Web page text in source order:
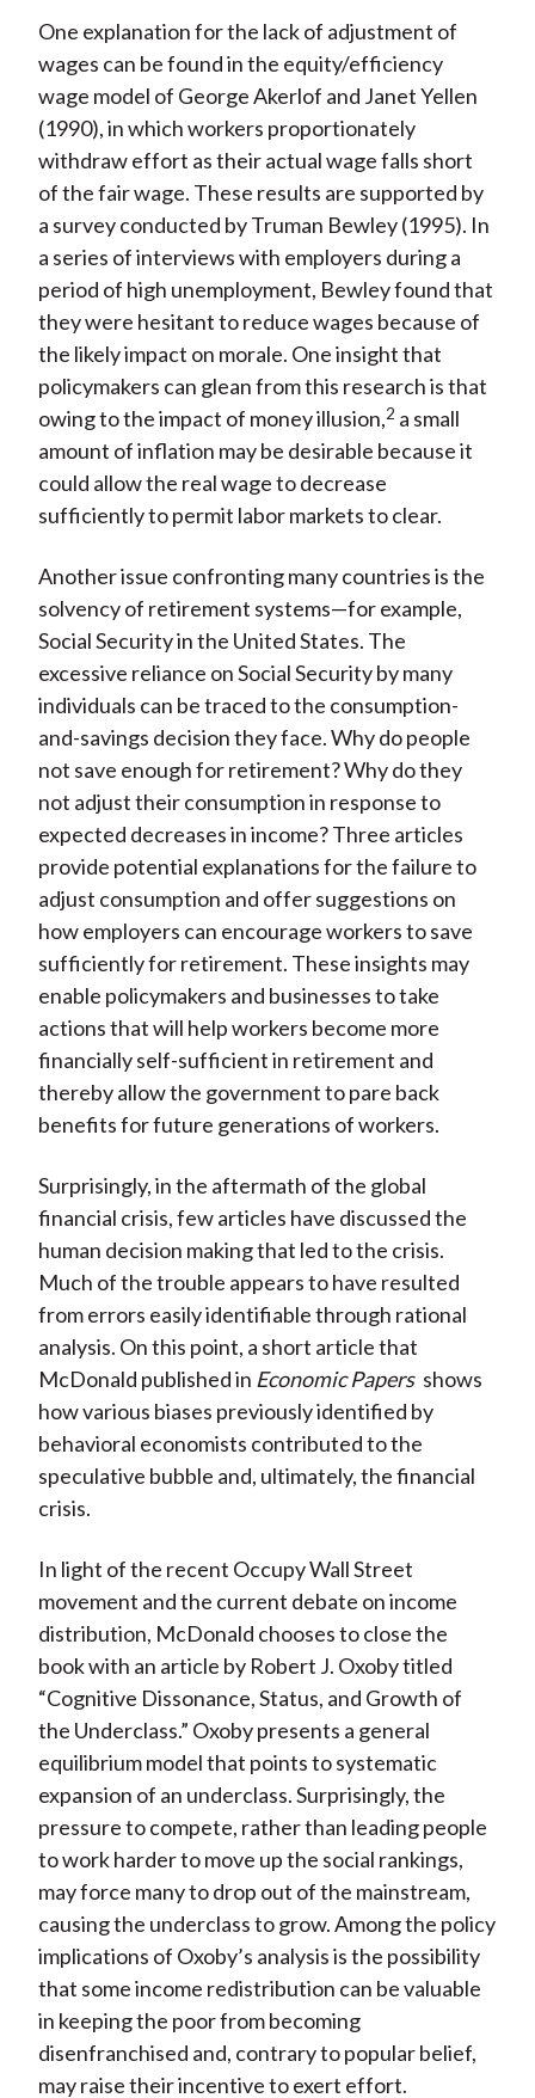
One explanation for the lack of adjustment of
wages can be found in the equity/efficiency
wage model of George Akerlof and Janet Yellen
(1990), in which workers proportionately
withdraw effort as their actual wage falls short
of the fair wage. These results are supported by
a survey conducted by Truman Bewley (1995). In
a series of interviews with employers during a
period of high unemployment, Bewley found that
they were hesitant to reduce wages because of
the likely impact on morale. One insight that
policymakers can glean from this research is that
owing to the impact of money illusion,2 a small
amount of inflation may be desirable because it
could allow the real wage to decrease
sufficiently to permit labor markets to clear.
Another issue confronting many countries is the
solvency of retirement systems—for example,
Social Security in the United States. The
excessive reliance on Social Security by many
individuals can be traced to the consumption-
and-savings decision they face. Why do people
not save enough for retirement? Why do they
not adjust their consumption in response to
expected decreases in income? Three articles
provide potential explanations for the failure to
adjust consumption and offer suggestions on
how employers can encourage workers to save
sufficiently for retirement. These insights may
enable policymakers and businesses to take
actions that will help workers become more
financially self-sufficient in retirement and
thereby allow the government to pare back
benefits for future generations of workers.
Surprisingly, in the aftermath of the global
financial crisis, few articles have discussed the
human decision making that led to the crisis.
Much of the trouble appears to have resulted
from errors easily identifiable through rational
analysis. On this point, a short article that
McDonald published in Economic Papers shows
how various biases previously identified by
behavioral economists contributed to the
speculative bubble and, ultimately, the financial
crisis.
In light of the recent Occupy Wall Street
movement and the current debate on income
distribution, McDonald chooses to close the
book with an article by Robert J. Oxoby titled
“Cognitive Dissonance, Status, and Growth of
the Underclass.” Oxoby presents a general
equilibrium model that points to systematic
expansion of an underclass. Surprisingly, the
pressure to compete, rather than leading people
to work harder to move up the social rankings,
may force many to drop out of the mainstream,
causing the underclass to grow. Among the policy
implications of Oxoby’s analysis is the possibility
that some income redistribution can be valuable
in keeping the poor from becoming
disenfranchised and, contrary to popular belief,
may raise their incentive to exert effort.